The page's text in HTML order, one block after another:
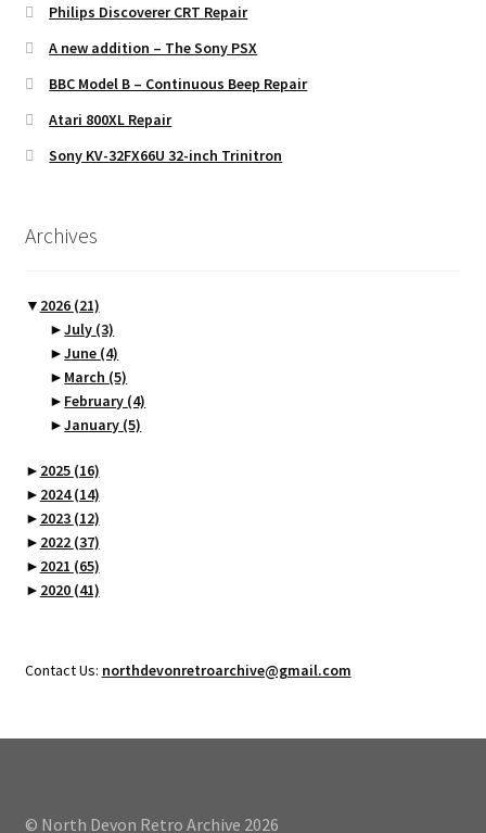
Philips Discoverer CRT Repair
A new addition – The Sony PSX
BBC Model B – Continuous Beep Repair
Atari 800XL Repair
Sony KV-32FX66U 32-inch Trinitron
Archives
▼ 2026 (21)
►July (3)
►June (4)
► March (5)
► February (4)
►January (5)
► 2025 (16)
► 2024(14)
► 2023 (12)
► 2022 (37)
► 2021 (65)
► 2020 (41)
Contact Us: northdevonretroarchive@gmail.com
© North Devon Retro Archive 2026